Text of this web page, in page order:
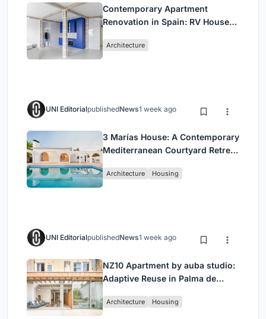
Contemporary Apartment
Renovation in Spain: RV House
Architecture
UNI EditorialpublishedNews1 week ago
3 Marías House: A Contemporary
Mediterranean Courtyard Retreat
Architecture Housing
UNI EditorialpublishedNews1 week ago
NZ10 Apartment by auba studio:
Adaptive Reuse in Palma de
Architecture Housing